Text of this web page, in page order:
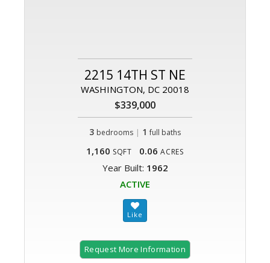
2215 14TH ST NE
WASHINGTON, DC 20018
$339,000
3 bedrooms | 1 full baths
1,160 SQFT 0.06 ACRES
Year Built: 1962
ACTIVE
Request More Information